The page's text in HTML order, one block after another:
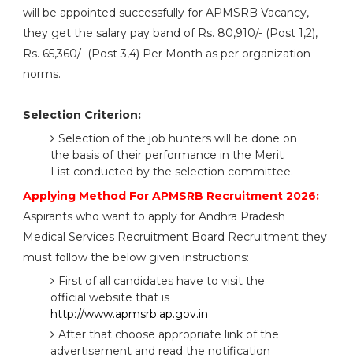
will be appointed successfully for APMSRB Vacancy,
they get the salary pay band of Rs. 80,910/- (Post 1,2),
Rs. 65,360/- (Post 3,4) Per Month as per organization
norms.
Selection Criterion:
Selection of the job hunters will be done on
the basis of their performance in the Merit
List conducted by the selection committee.
Applying Method For APMSRB Recruitment 2026:
Aspirants who want to apply for Andhra Pradesh
Medical Services Recruitment Board Recruitment they
must follow the below given instructions:
First of all candidates have to visit the
official website that is
http://www.apmsrb.ap.gov.in
After that choose appropriate link of the
advertisement and read the notification